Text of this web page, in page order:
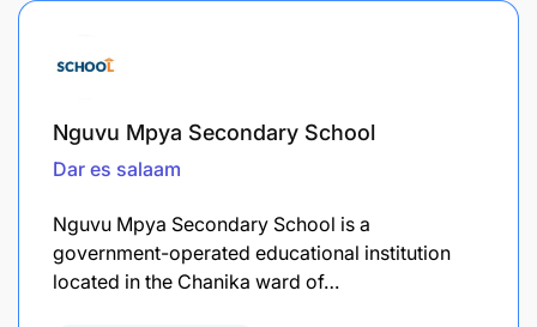
Nguvu Mpya Secondary School
Dar es salaam
Nguvu Mpya Secondary School is a
government-operated educational institution
located in the Chanika ward of…